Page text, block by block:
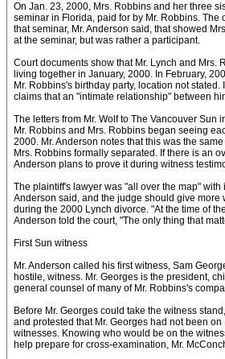
On Jan. 23, 2000, Mrs. Robbins and her three
seminar in Florida, paid for by Mr. Robbins. The
that seminar, Mr. Anderson said, that showed
at the seminar, but was rather a participant.
Court documents show that Mr. Lynch and Mrs.
living together in January, 2000. In February,
Mr. Robbins's birthday party, location not stated.
claims that an "intimate relationship" between
The letters from Mr. Wolf to The Vancouver Sun
Mr. Robbins and Mrs. Robbins began seeing
2000. Mr. Anderson notes that this was the
Mrs. Robbins formally separated. If there is an
Anderson plans to prove it during witness
The plaintiff's lawyer was "all over the map" with
Anderson said, and the judge should give more
during the 2000 Lynch divorce. "At the time of
Anderson told the court, "The only thing that
First Sun witness
Mr. Anderson called his first witness, Sam
hostile, witness. Mr. Georges is the president,
general counsel of many of Mr. Robbins's
Before Mr. Georges could take the witness
and protested that Mr. Georges had not been
witnesses. Knowing who would be on the
help prepare for cross-examination, Mr.